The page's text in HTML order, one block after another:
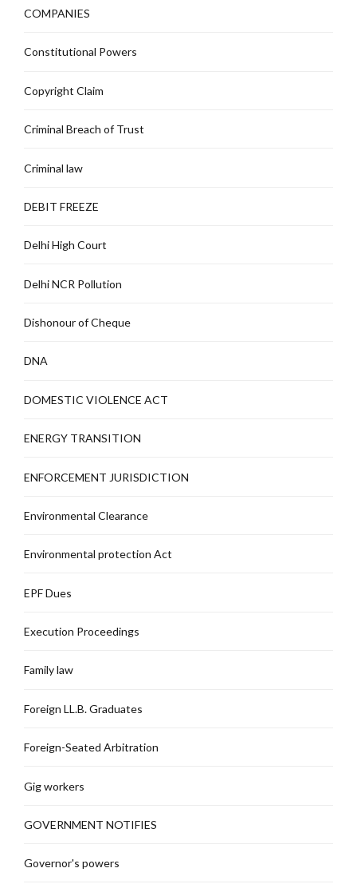
COMPANIES
Constitutional Powers
Copyright Claim
Criminal Breach of Trust
Criminal law
DEBIT FREEZE
Delhi High Court
Delhi NCR Pollution
Dishonour of Cheque
DNA
DOMESTIC VIOLENCE ACT
ENERGY TRANSITION
ENFORCEMENT JURISDICTION
Environmental Clearance
Environmental protection Act
EPF Dues
Execution Proceedings
Family law
Foreign LL.B. Graduates
Foreign-Seated Arbitration
Gig workers
GOVERNMENT NOTIFIES
Governor's powers